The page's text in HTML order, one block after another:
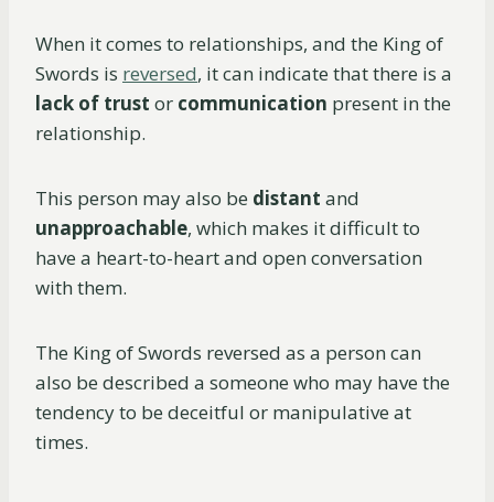
When it comes to relationships, and the King of
Swords is reversed, it can indicate that there is a
lack of trust or communication present in the
relationship.
This person may also be distant and
unapproachable, which makes it difficult to
have a heart-to-heart and open conversation
with them.
The King of Swords reversed as a person can
also be described a someone who may have the
tendency to be deceitful or manipulative at
times.